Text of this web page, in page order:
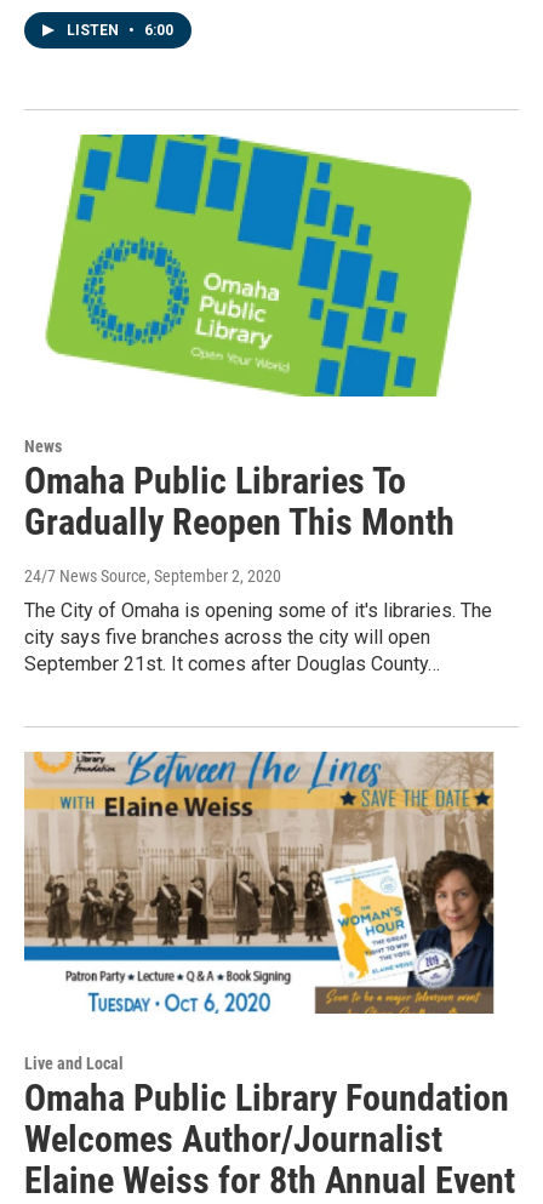
LISTEN • 6:00
News
Omaha Public Libraries To
Gradually Reopen This Month
24/7 News Source, September 2, 2020
The City of Omaha is opening some of it's libraries. The
city says five branches across the city will open
September 21st. It comes after Douglas County…
Live and Local
Omaha Public Library Foundation
Welcomes Author/Journalist
Elaine Weiss for 8th Annual Event